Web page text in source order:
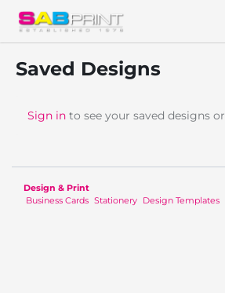
Saved Designs
Sign in to see your saved designs or
Design & Print
Business Cards Stationery Design Templates